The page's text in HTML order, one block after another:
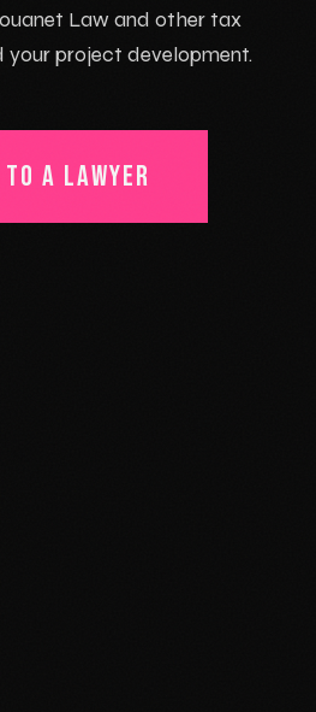
Law and other tax
your project development.
A LAWYER